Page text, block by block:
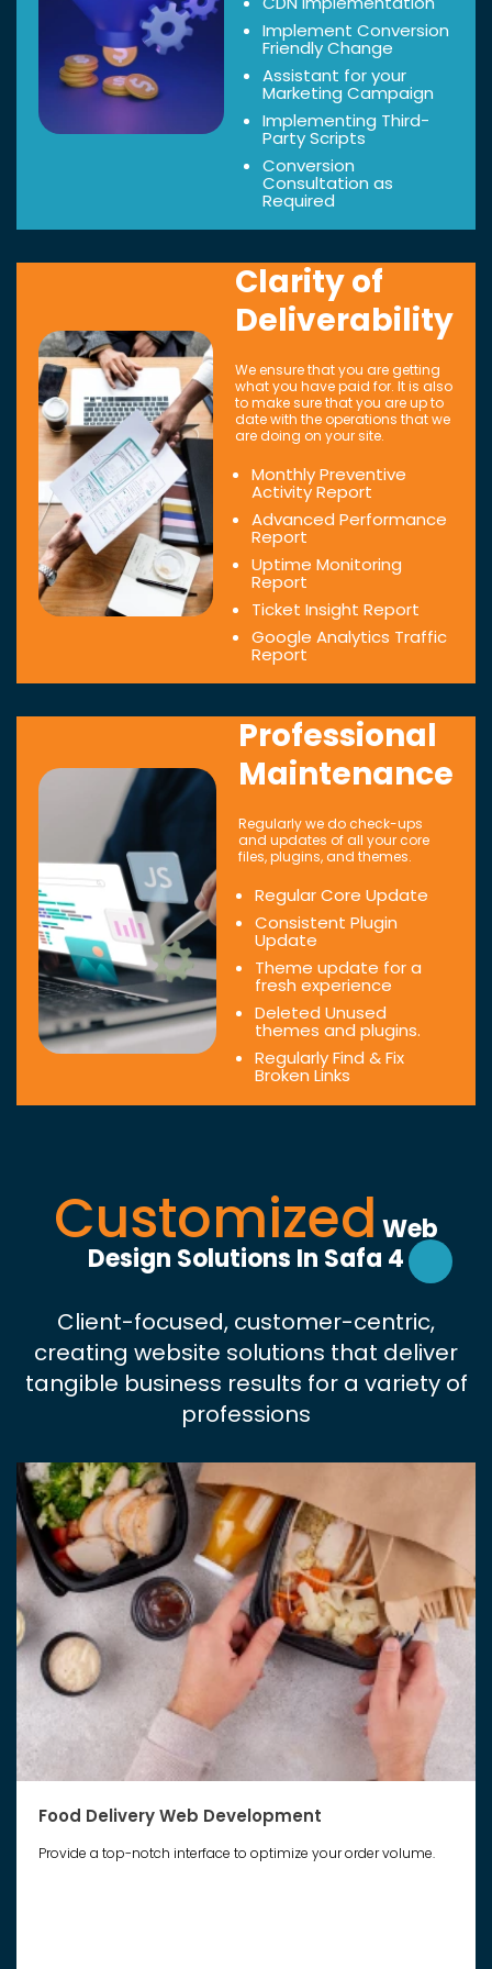
Implement Conversion
Friendly Change
Assistant for your
Marketing Campaign
Implementing Third-
Party Scripts
Conversion
Consultation as
Required
Clarity of
Deliverability
We ensure that you are getting
what you have paid for. It is also
to make sure that you are up to
date with the operations that we
are doing on your site.
Monthly Preventive
Activity Report
Advanced Performance
Report
Uptime Monitoring
Report
Ticket Insight Report
Google Analytics Traffic
Report
Professional
Maintenance
Regularly we do check-ups
and updates of all your core
files, plugins, and themes.
Regular Core Update
Consistent Plugin
Update
Theme update for a
fresh experience
Deleted Unused
themes and plugins.
Regularly Find & Fix
Broken Links
Customized Web
Design Solutions In Safa 4
Client-focused, customer-centric,
creating website solutions that deliver
tangible business results for a variety of
professions
Food Delivery Web Development
Provide a top-notch interface to optimize your order volume.